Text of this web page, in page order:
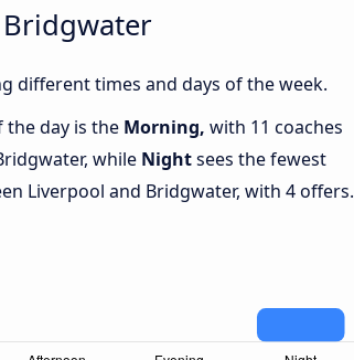
different times and days of the week.
the day is the Morning, with 11 coaches
while Nightsees the fewest
Liverpool and Bridgwater, with 4 offers.